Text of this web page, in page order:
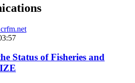
Status of Fisheries and